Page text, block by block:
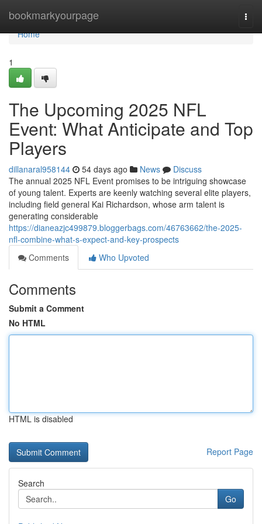
bookmarkyourpage
Home
Home
1
The Upcoming 2025 NFL
Event: What Anticipate and Top
Players
dillanaral958144 54 days ago News
Discuss
The annual 2025 NFL Event promises to be intriguing showcase
of young talent. Experts are keenly watching several elite players,
including field general Kai Richardson, whose arm talent is
generating considerable
https://dianeazjc499879.bloggerbags.com/46763662/the-2025-
nfl-combine-what-s-expect-and-key-prospects
Comments
Who Upvoted
Comments
Submit a Comment
No HTML
HTML is disabled
Report Page
Search
Go